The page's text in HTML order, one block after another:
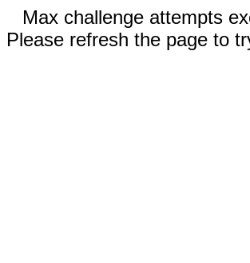
Max challenge attempts
Please refresh the page to